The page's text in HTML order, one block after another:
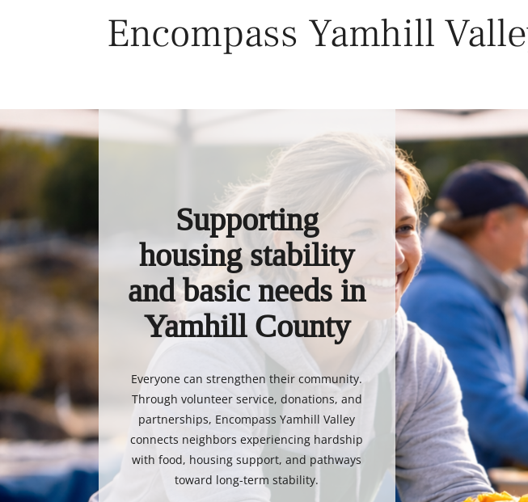
Encompass Yamhill
Supporting
housing stability
and basic needs in
Yamhill County
Everyone can strengthen their community.
Through volunteer service, donations, and
partnerships, Encompass Yamhill Valley
connects neighbors experiencing hardship
with food, housing support, and pathways
toward long-term stability.